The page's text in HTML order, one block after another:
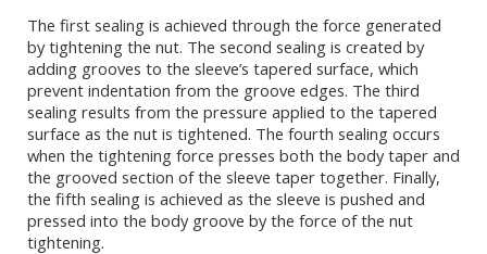
The first sealing is achieved through the force generated
by tightening the nut. The second sealing is created by
adding grooves to the sleeve’s tapered surface, which
prevent indentation from the groove edges. The third
sealing results from the pressure applied to the tapered
surface as the nut is tightened. The fourth sealing occurs
when the tightening force presses both the body taper and
the grooved section of the sleeve taper together. Finally,
the fifth sealing is achieved as the sleeve is pushed and
pressed into the body groove by the force of the nut
tightening.